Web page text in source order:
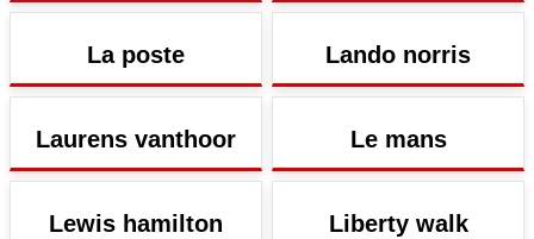
La poste Lando norris
Laurens vanthoor Le mans
Lewis hamilton Liberty walk